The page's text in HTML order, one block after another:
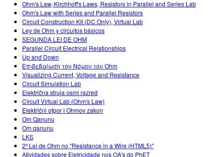
Ohm's Law, Kirchhoff's Laws, Resistors in Parallel and Series Lab
Ohm's Law with Series and Parallel Resistors
Circuit Construction Kit (DC Only), Virtual Lab
Ley de Ohm y circuitos básicos
SEGUNDA LEI DE OHM
Parallel Circuit Electrical Relationships
Up and Down
Επιβεβαίωση του Νόμου του Ohm
Visualizing Current, Voltage and Resistance
Circuit Simulation Lab
Električna struja osmi razred
Circuit Virtual Lab (Ohm's Law)
Električni otpor i Ohmov zakon
Om Qanunu
Om qanunu
LKS
2ª Lei de Ohm no "Resistance in a Wire (HTML5)"
Atividades sobre Eletricidade nos OA's do PhET